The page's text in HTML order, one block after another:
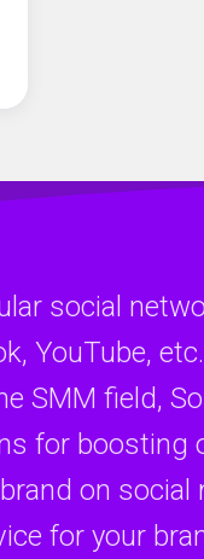
social
YouTube, etc.
SMM field,
for boosting
on social
for your